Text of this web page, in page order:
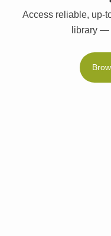
Access reliable, up-
library —